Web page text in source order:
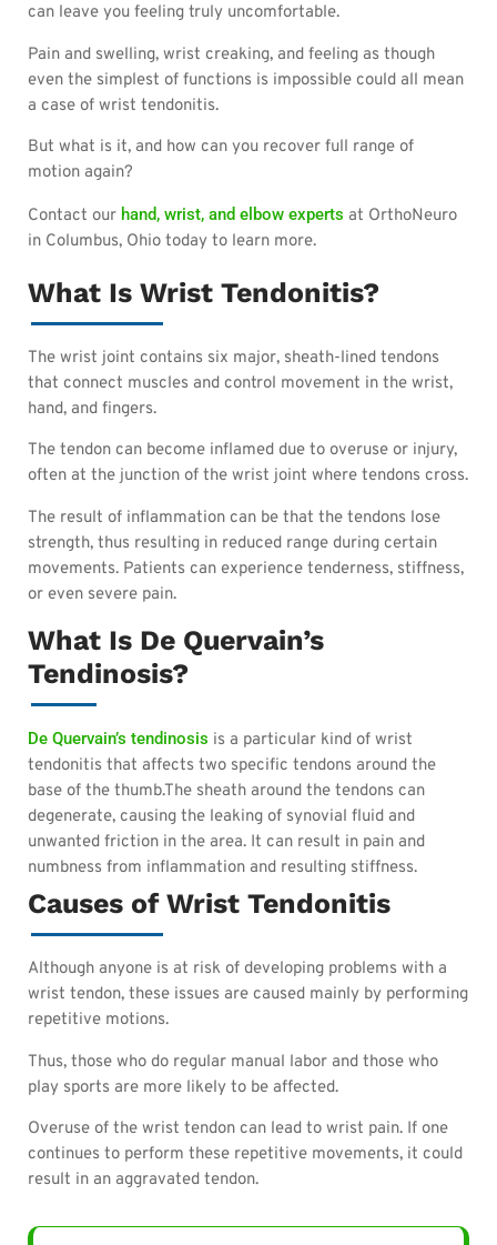
can leave you feeling truly uncomfortable.
Pain and swelling, wrist creaking, and feeling as though
even the simplest of functions is impossible could all mean
a case of wrist tendonitis.
But what is it, and how can you recover full range of
motion again?
Contact our hand, wrist, and elbow experts at OrthoNeuro
in Columbus, Ohio today to learn more.
What Is Wrist Tendonitis?
The wrist joint contains six major, sheath-lined tendons
that connect muscles and control movement in the wrist,
hand, and fingers.
The tendon can become inflamed due to overuse or injury,
often at the junction of the wrist joint where tendons cross.
The result of inflammation can be that the tendons lose
strength, thus resulting in reduced range during certain
movements. Patients can experience tenderness, stiffness,
or even severe pain.
What Is De Quervain’s
Tendinosis?
De Quervain’s tendinosis is a particular kind of wrist
tendonitis that affects two specific tendons around the
base of the thumb.The sheath around the tendons can
degenerate, causing the leaking of synovial fluid and
unwanted friction in the area. It can result in pain and
numbness from inflammation and resulting stiffness.
Causes of Wrist Tendonitis
Although anyone is at risk of developing problems with a
wrist tendon, these issues are caused mainly by performing
repetitive motions.
Thus, those who do regular manual labor and those who
play sports are more likely to be affected.
Overuse of the wrist tendon can lead to wrist pain. If one
continues to perform these repetitive movements, it could
result in an aggravated tendon.